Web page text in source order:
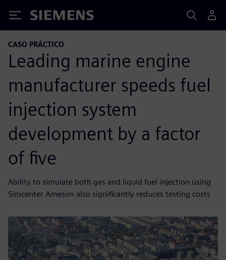
Siemens
CASO PRÁCTICO
Leading marine engine
manufacturer speeds fuel
injection system
development by a factor
of five
Ability to simulate both gas and liquid fuel injection using
Simcenter Amesim also significantly reduces testing costs